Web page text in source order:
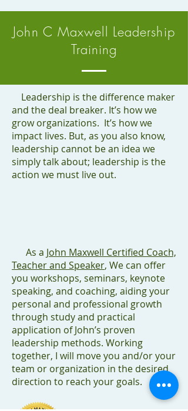
John C Maxwell Leadership
Training
Leadership is the difference maker
and the deal breaker. It’s how we
grow organizations. It’s how we
impact lives. But, as you also know,
leadership cannot be an idea we
simply talk about; leadership is the
action we must live out.
As a John Maxwell Certified Coach,
Teacher and Speaker, We can offer
you workshops, seminars, keynote
speaking, and coaching, aiding your
personal and professional growth
through study and practical
application of John’s proven
leadership methods. Working
together, I will move you and/or your
team or organization in the desired
direction to reach your goals.